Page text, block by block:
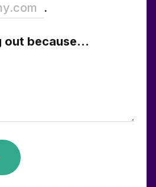
.
out because...